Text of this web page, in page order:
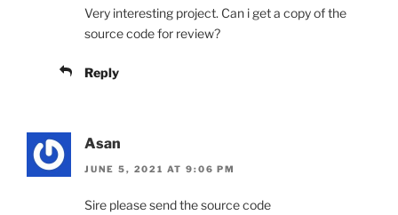
Very interesting project. Can i get a copy of the
source code for review?
Reply
Asan
JUNE 5, 2021 AT 9:06 PM
Sire please send the source code